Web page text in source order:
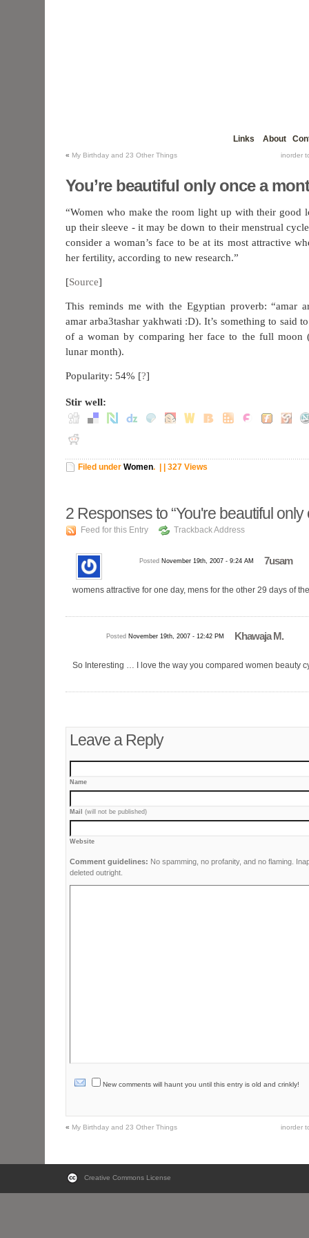
Links About
« My Birthday and 23 Other Things inorder
You’re beautiful only once a
“Women who make the room light up with their good
up their sleeve - it may be down to their menstrual
consider a woman’s face to be at its most attractive
her fertility, according to new research.”
[Source]
This reminds me with the Egyptian proverb: “amar
amar arba3tashar yakhwati :D). It’s something to said
of a woman by comparing her face to the full moon
lunar month).
Popularity: 54% [?]
Stir well:
Filed under Women. | | 327 Views
2 Responses to “You're beautiful only
Feed for this Entry Trackback Address
7usam
Posted November 19th, 2007 - 9:24 AM
womens attractive for one day, mens for the other 29 days of
Khawaja M.
Posted November 19th, 2007 - 12:42 PM
So Interesting … I love the way you compared women beauty
Leave a Reply
Name
Mail (will not be published)
Website
Comment guidelines: No spamming, no profanity, and no flaming.
deleted outright.
New comments will haunt you until this entry is old and crinkly!
« My Birthday and 23 Other Things inorder
Creative Commons License